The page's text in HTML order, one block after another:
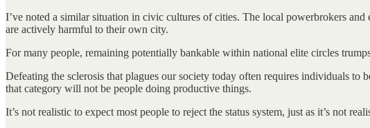
I’ve noted a similar situation in civic cultures of cities. The local powerbrokers
are actively harmful to their own city.
For many people, remaining potentially bankable within national elite circles
Defeating the sclerosis that plagues our society today often requires individuals
that category will not be people doing productive things.
It’s not realistic to expect most people to reject the status system, just as it’s not